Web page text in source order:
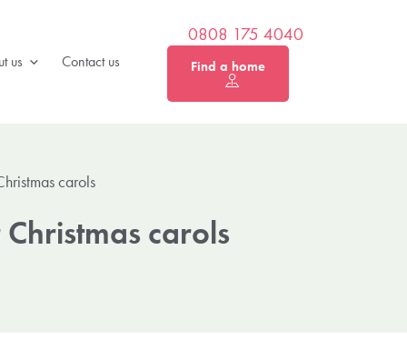
us Contact us
0808 175 4040
Find a home
carols
carols